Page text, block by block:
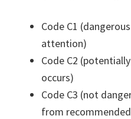
Code C1
attention)
Code C2
occurs)
Code C3 (not
from